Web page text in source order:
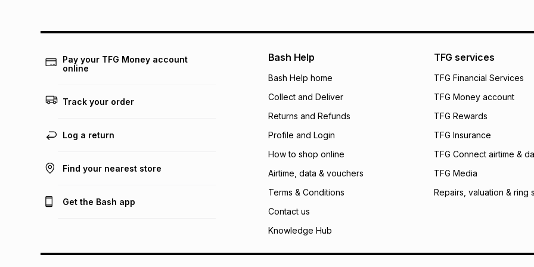
pay over 24
We (Foschini
will apply. The
what the monthly
payable. Your
open a store
incur by using this
Learn more about
Pay your TFG Money account
online
Track your order
Log a return
Find your nearest store
Get the Bash app
Bash Help
Bash Help home
Collect and Deliver
Returns and Refunds
Profile and Login
How to shop online
Airtime, data & vouchers
Terms & Conditions
Contact us
Knowledge Hub
TFG services
TFG Financial Services
TFG Money account
TFG Rewards
TFG Insurance
TFG Connect airtime &
TFG Media
Repairs, valuation & ring